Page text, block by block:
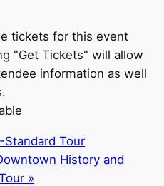
tickets for this event
"Get Tickets" will allow
information as well
Standard Tour
History and
»